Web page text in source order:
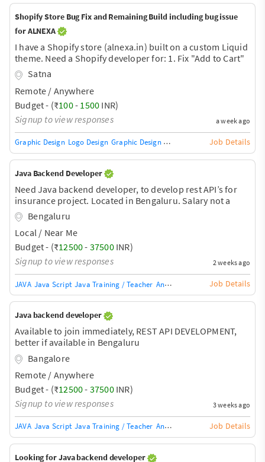
Shopify Store Bug Fix and Remaining Build including bug issue
for ALNEXA
I have a Shopify store (alnexa.in) built on a custom Liquid
theme. Need a Shopify developer for: 1. Fix "Add to Cart"
bug - product adds but cart shows empty (cart badge
stays at 0). Likely related to domain/Cloudflare proxy +
AJAX cart sync. 2. Complete remaining store setup -
product uploads, checkout flow testing, page
speed/image optimization, final QA before launch. 3.
General Shopify theme troubleshooting as needed. Store
is nearly ready, just needs debugging and final touches.
Need some
Satna
Remote / Anywhere
Budget - (₹100- 1500 INR)
Signup to view responses
a week ago
Graphic Design Logo Design Graphic Design Training / Teacher Adobe
Job Details
Java Backend Developer
Need Java backend developer, to develop rest API’s for
insurance project. Located in Bengaluru. Salary not a
constraint for the right candidate.
Bengaluru
Local / Near Me
Budget - (₹12500- 37500INR)
Signup to view responses
2 weeks ago
JAVA Java Script Java Training / Teacher AngularJS Training / Teacher Job Details
Java backend developer
Available to join immediately, REST API DEVELOPMENT,
better if available in Bengaluru
Bangalore
Remote / Anywhere
Budget - (₹12500- 37500INR)
Signup to view responses
3 weeks ago
JAVA Java Script Java Training / Teacher AngularJS Training / Teacher Job Details
Looking for Java backend developer